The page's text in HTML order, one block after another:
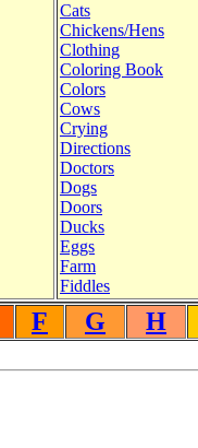
Cats
Chickens/Hens
Clothing
Coloring Book
Colors
Cows
Crying
Directions
Doctors
Dogs
Doors
Ducks
Eggs
Farm
Fiddles
F G H